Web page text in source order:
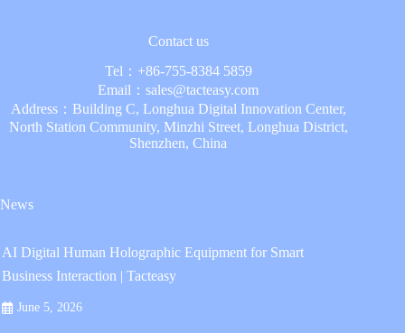
Contact us
Tel： +86-755-8384 5859
Email：sales@tacteasy.com
Address：Building C, Longhua Digital Innovation Center,
North Station Community, Minzhi Street, Longhua District,
Shenzhen, China
News
AI Digital Human Holographic Equipment for Smart
Business Interaction | Tacteasy
June 5, 2026